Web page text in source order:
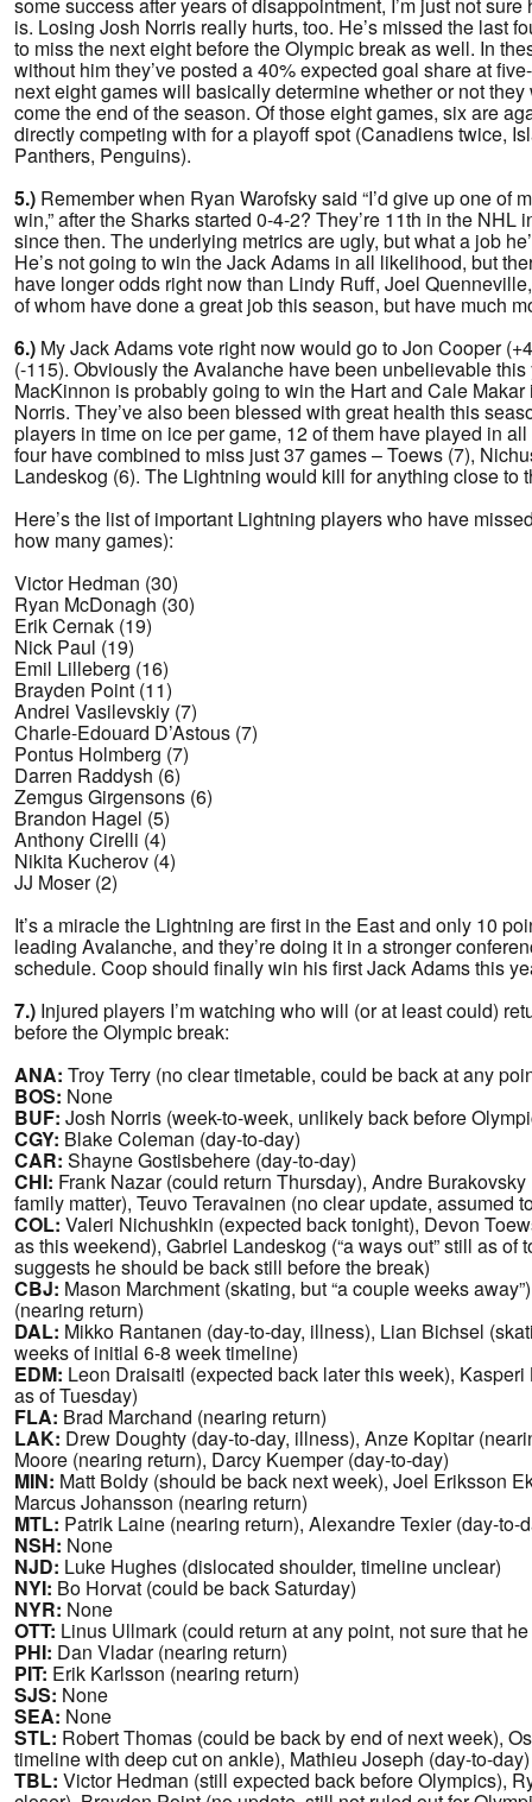
is. Losing Josh Norris really hurts, too. He’s missed the last
to miss the next eight before the Olympic break as well. In
without him they’ve posted a 40% expected goal share at
next eight games will basically determine whether or not
come the end of the season. Of those eight games, six are
directly competing with for a playoff spot (Canadiens twice,
Panthers, Penguins).
5.) Remember when Ryan Warofsky said “I’d give up one of
win,” after the Sharks started 0-4-2? They’re 11th in the NHL
since then. The underlying metrics are ugly, but what a job
He’s not going to win the Jack Adams in all likelihood, but
have longer odds right now than Lindy Ruff, Joel
of whom have done a great job this season, but have much
6.) My Jack Adams vote right now would go to Jon Cooper
(-115). Obviously the Avalanche have been unbelievable this
MacKinnon is probably going to win the Hart and Cale
Norris. They’ve also been blessed with great health this
players in time on ice per game, 12 of them have played in
four have combined to miss just 37 games – Toews (7),
Landeskog (6). The Lightning would kill for anything close to
Here’s the list of important Lightning players who have
how many games):
Victor Hedman (30)
Ryan McDonagh (30)
Erik Cernak (19)
Nick Paul (19)
Emil Lilleberg (16)
Brayden Point (11)
Andrei Vasilevskiy (7)
Charle-Edouard D’Astous (7)
Pontus Holmberg (7)
Darren Raddysh (6)
Zemgus Girgensons (6)
Brandon Hagel (5)
Anthony Cirelli (4)
Nikita Kucherov (4)
JJ Moser (2)
It’s a miracle the Lightning are first in the East and only 10
leading Avalanche, and they’re doing it in a stronger
schedule. Coop should finally win his first Jack Adams this
7.) Injured players I’m watching who will (or at least could)
before the Olympic break:
ANA: Troy Terry (no clear timetable, could be back at any
BOS: None
BUF: Josh Norris (week-to-week, unlikely back before
CGY: Blake Coleman (day-to-day)
CAR: Shayne Gostisbehere (day-to-day)
CHI: Frank Nazar (could return Thursday), Andre
family matter), Teuvo Teravainen (no clear update, assumed
COL: Valeri Nichushkin (expected back tonight), Devon
as this weekend), Gabriel Landeskog (“a ways out” still as of
suggests he should be back still before the break)
CBJ: Mason Marchment (skating, but “a couple weeks
(nearing return)
DAL: Mikko Rantanen (day-to-day, illness), Lian Bichsel
weeks of initial 6-8 week timeline)
EDM: Leon Draisaitl (expected back later this week), Kasperi
as of Tuesday)
FLA: Brad Marchand (nearing return)
LAK: Drew Doughty (day-to-day, illness), Anze Kopitar
Moore (nearing return), Darcy Kuemper (day-to-day)
MIN: Matt Boldy (should be back next week), Joel Eriksson
Marcus Johansson (nearing return)
MTL: Patrik Laine (nearing return), Alexandre Texier (day-to-
NSH: None
NJD: Luke Hughes (dislocated shoulder, timeline unclear)
NYI: Bo Horvat (could be back Saturday)
NYR: None
OTT: Linus Ullmark (could return at any point, not sure that
PHI: Dan Vladar (nearing return)
PIT: Erik Karlsson (nearing return)
SJS: None
SEA: None
STL: Robert Thomas (could be back by end of next week),
timeline with deep cut on ankle), Mathieu Joseph (day-to-day)
TBL: Victor Hedman (still expected back before Olympics),